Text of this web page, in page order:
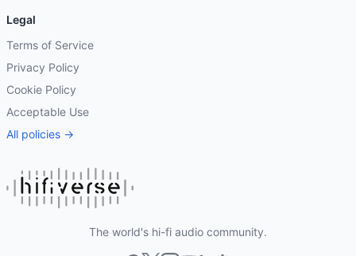
Legal
Terms of Service
Privacy Policy
Cookie Policy
Acceptable Use
All policies →
The world's hi-fi audio community.